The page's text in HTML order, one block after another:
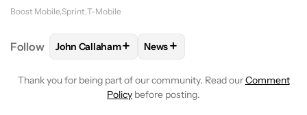
Boost Mobile Sprint T-Mobile
Follow FOLLOWFOLLOW "JOHN CALLAHAM" TO
John Callaham+ FOLLOW
News+
Thank you for being part of our community. Read ourComment
Policy before posting.